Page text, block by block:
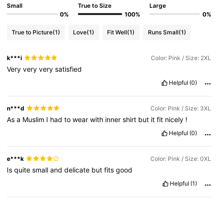
Small
0%
True to Size
100%
Large
0%
True to Picture(1) Love(1) Fit Well(1) Runs Small(1)
k***i Color: Pink / Size: 2XL
Veryveryverysatisfied
Helpful (0)
n***d Color: Pink / Size: 3XL
Asa Muslim I hadtowearwith innershirt but itfit nicely !
Helpful (0)
e***k Color: Pink / Size: 0XL
Isquitesmallanddelicate butfitsgood
Helpful (1)